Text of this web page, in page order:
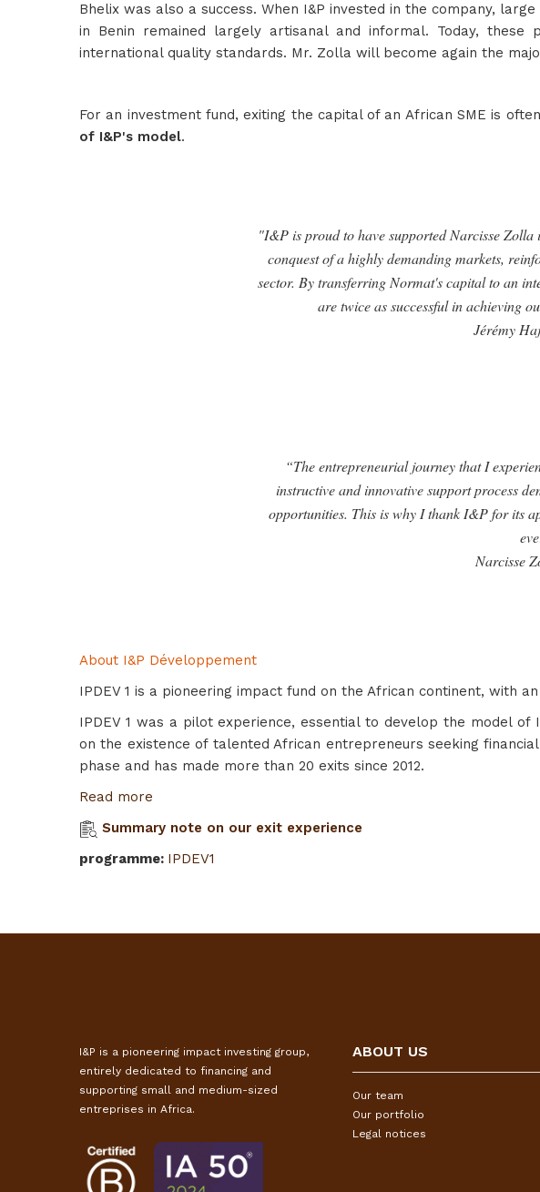
Bhelix was also a success. When I&P invested in the company,
in Benin remained largely artisanal and informal. Today,
international quality standards. Mr. Zolla will become again the
For an investment fund, exiting the capital of an African SME is
of I&P's model.
"I&P is proud to have supported Narcisse
conquest of a highly demanding markets,
sector. By transferring Normat's capital to an
are twice as successful in achieving
Jérémy
“The entrepreneurial journey that I
instructive and innovative support process
opportunities. This is why I thank I&P for its
Narcisse
About I&P Développement
IPDEV 1 is a pioneering impact fund on the African continent, with
IPDEV 1 was a pilot experience, essential to develop the model
on the existence of talented African entrepreneurs seeking
phase and has made more than 20 exits since 2012.
Read more
Summary note on our exit experience
programme: IPDEV1
I&P is a pioneering impact investing group,
entirely dedicated to financing and
supporting small and medium-sized
entreprises in Africa.
ABOUT US
Our team
Our portfolio
Legal notices